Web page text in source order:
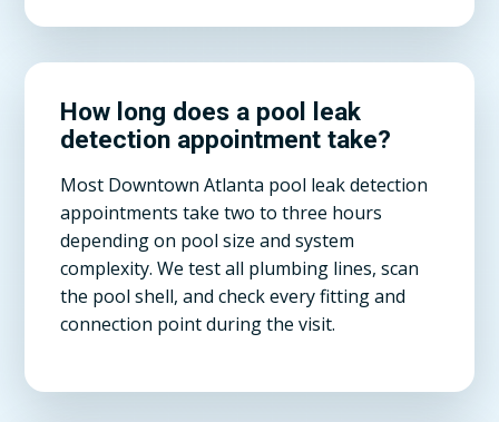
How long does a pool leak
detection appointment take?
Most Downtown Atlanta pool leak detection
appointments take two to three hours
depending on pool size and system
complexity. We test all plumbing lines, scan
the pool shell, and check every fitting and
connection point during the visit.